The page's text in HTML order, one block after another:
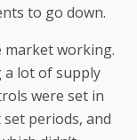
to go down.
market working.
a lot of supply
were set in
periods, and